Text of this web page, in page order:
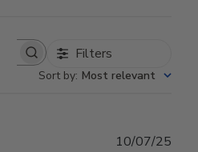
Filters
Sort by: Most relevant
10/07/25